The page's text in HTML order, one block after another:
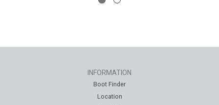
INFORMATION
Boot Finder
Location